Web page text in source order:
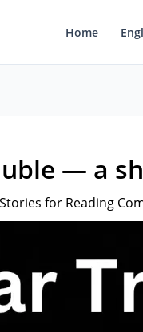
Home
— a
for Reading